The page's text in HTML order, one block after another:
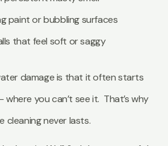
paint or bubbling surfaces
that feel soft or saggy
damage is that it often starts
you can’t see it. That’s why
cleaning never lasts.